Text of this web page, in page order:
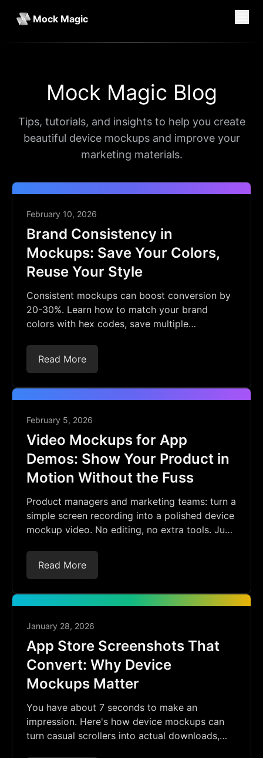
Mock Magic
Mock Magic Blog
Tips, tutorials, and insights to help you create
beautiful device mockups and improve your
marketing materials.
February 10, 2026
Brand Consistency in
Mockups: Save Your Colors,
Reuse Your Style
Consistent mockups can boost conversion by
20-30%. Learn how to match your brand
colors with hex codes, save multiple
Read More
February 5, 2026
Video Mockups for App
Demos: Show Your Product in
Motion Without the Fuss
Product managers and marketing teams: turn a
simple screen recording into a polished device
mockup video. No editing, no extra tools. Just
Read More
January 28, 2026
App Store Screenshots That
Convert: Why Device
Mockups Matter
You have about 7 seconds to make an
impression. Here's how device mockups can
turn casual scrollers into actual downloads,